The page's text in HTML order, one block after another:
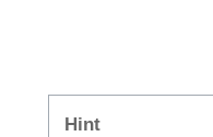
Hint